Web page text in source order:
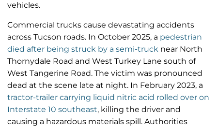
vehicles.
Commercial trucks cause devastating accidents
across Tucson roads. In October 2025, a pedestrian
died after being struck by a semi-truck near North
Thornydale Road and West Turkey Lane south of
West Tangerine Road. The victim was pronounced
dead at the scene late at night. In February 2023, a
tractor-trailer carrying liquid nitric acid rolled over on
Interstate 10 southeast, killing the driver and
causing a hazardous materials spill. Authorities